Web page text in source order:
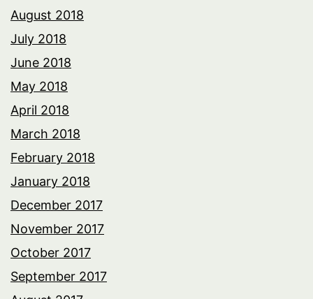
August 2018
July 2018
June 2018
May 2018
April 2018
March 2018
February 2018
January 2018
December 2017
November 2017
October 2017
September 2017